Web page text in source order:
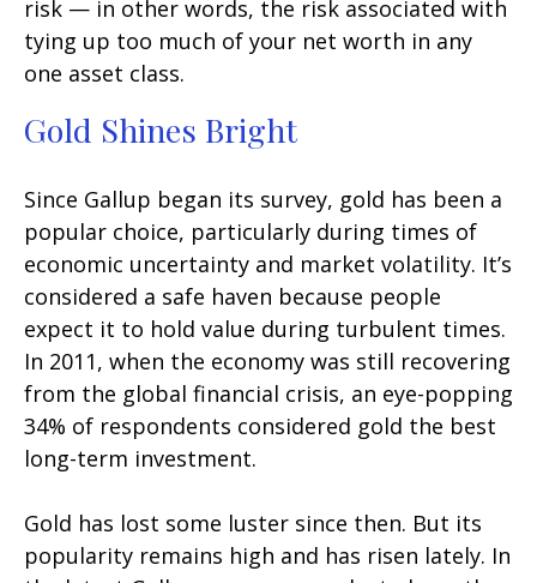
risk — in other words, the risk associated with
tying up too much of your net worth in any
one asset class.
Gold Shines Bright
Since Gallup began its survey, gold has been a
popular choice, particularly during times of
economic uncertainty and market volatility. It’s
considered a safe haven because people
expect it to hold value during turbulent times.
In 2011, when the economy was still recovering
from the global financial crisis, an eye-popping
34% of respondents considered gold the best
long-term investment.
Gold has lost some luster since then. But its
popularity remains high and has risen lately. In